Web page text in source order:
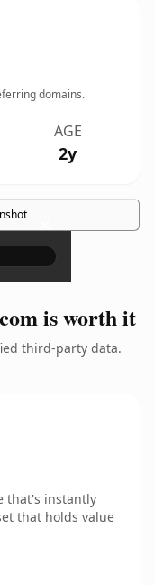
domains.
AGE
2y
×
is worth it
third-party data.
that's instantly
that holds value